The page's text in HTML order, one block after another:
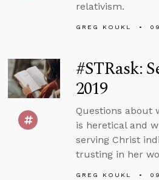
relativism.
GREG KOUKL
#STRask:
2019
Questions about
is heretical and
serving Christ
trusting in her
GREG KOUKL